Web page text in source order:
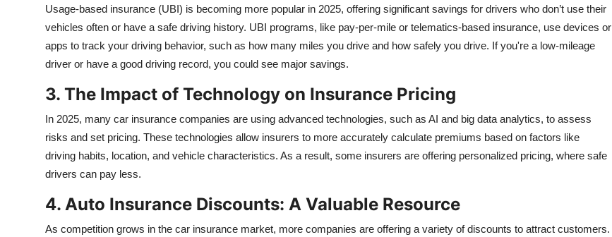
Usage-based insurance (UBI) is becoming more popular in 2025, offering significant savings for drivers who don’t use their
vehicles often or have a safe driving history. UBI programs, like pay-per-mile or telematics-based insurance, use devices or
apps to track your driving behavior, such as how many miles you drive and how safely you drive. If you're a low-mileage
driver or have a good driving record, you could see major savings.
3. The Impact of Technology on Insurance Pricing
In 2025, many car insurance companies are using advanced technologies, such as AI and big data analytics, to assess
risks and set pricing. These technologies allow insurers to more accurately calculate premiums based on factors like
driving habits, location, and vehicle characteristics. As a result, some insurers are offering personalized pricing, where safe
drivers can pay less.
4. Auto Insurance Discounts: A Valuable Resource
As competition grows in the car insurance market, more companies are offering a variety of discounts to attract customers.